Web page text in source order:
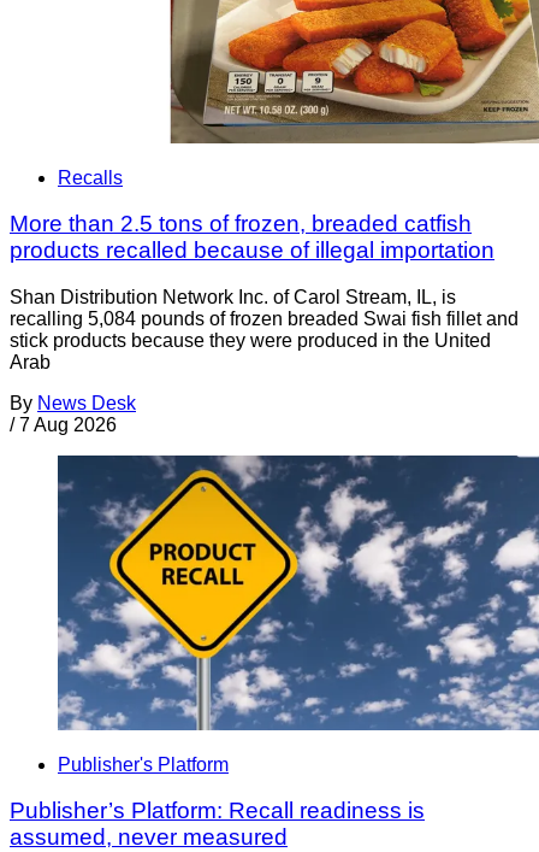
Recalls
More than 2.5 tons of frozen, breaded catfish
products recalled because of illegal importation
Shan Distribution Network Inc. of Carol Stream, IL, is
recalling 5,084 pounds of frozen breaded Swai fish fillet and
stick products because they were produced in the United
Arab
By News Desk
/ 7 Aug 2026
Publisher's Platform
Publisher’s Platform: Recall readiness is
assumed, never measured